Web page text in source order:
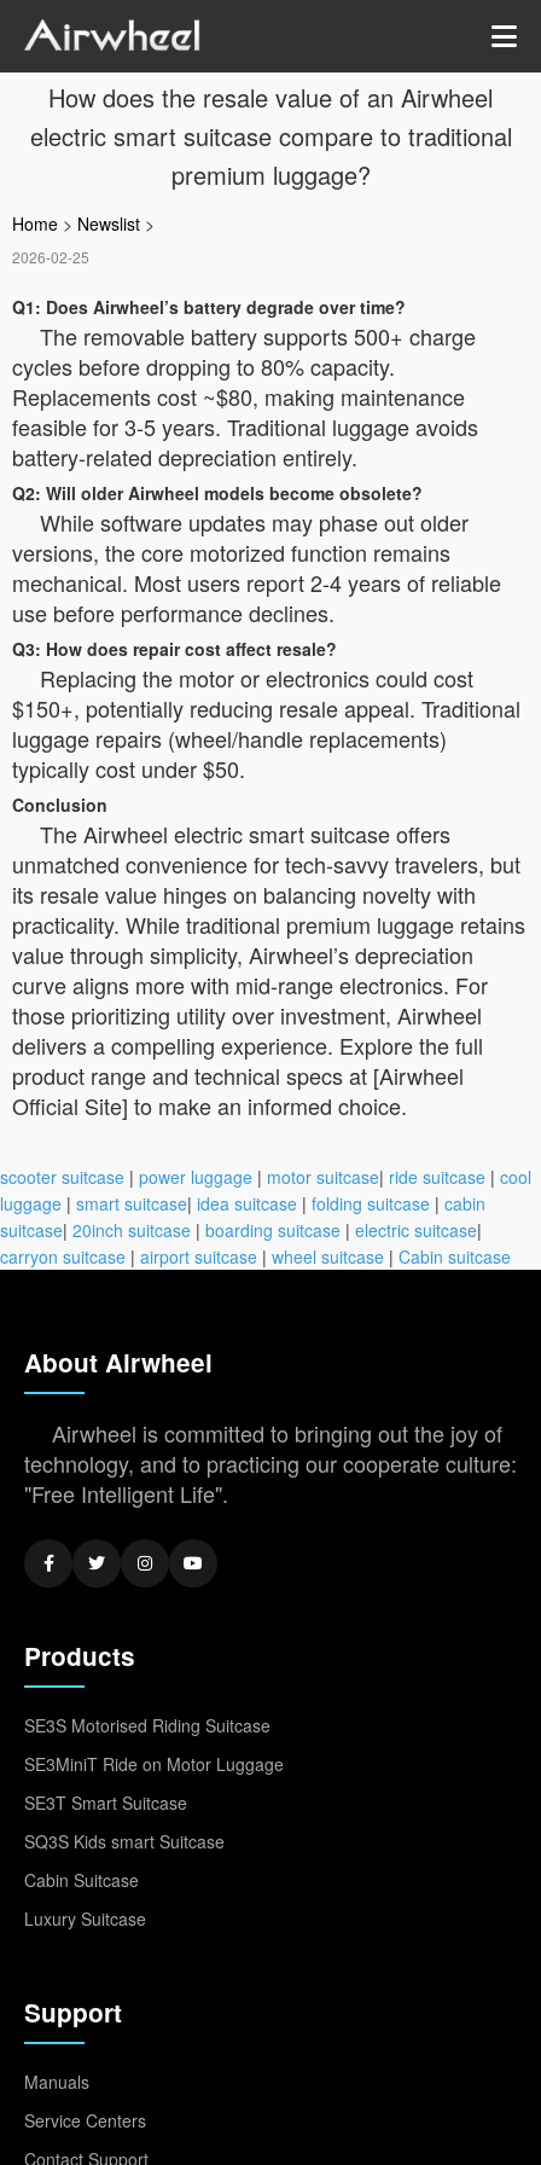
How does the resale value of an Airwheel
electric smart suitcase compare to traditional
premium luggage?
Home > Newslist >
2026-02-25
Q1: Does Airwheel’s battery degrade over time?
The removable battery supports 500+ charge
cycles before dropping to 80% capacity.
Replacements cost ~$80, making maintenance
feasible for 3-5 years. Traditional luggage avoids
battery-related depreciation entirely.
Q2: Will older Airwheel models become obsolete?
While software updates may phase out older
versions, the core motorized function remains
mechanical. Most users report 2-4 years of reliable
use before performance declines.
Q3: How does repair cost affect resale?
Replacing the motor or electronics could cost
$150+, potentially reducing resale appeal. Traditional
luggage repairs (wheel/handle replacements)
typically cost under $50.
Conclusion
The Airwheel electric smart suitcase offers
unmatched convenience for tech-savvy travelers, but
its resale value hinges on balancing novelty with
practicality. While traditional premium luggage retains
value through simplicity, Airwheel’s depreciation
curve aligns more with mid-range electronics. For
those prioritizing utility over investment, Airwheel
delivers a compelling experience. Explore the full
product range and technical specs at [Airwheel
Official Site] to make an informed choice.
scooter suitcase | power luggage | motor suitcase| ride suitcase | cool
luggage | smart suitcase| idea suitcase | folding suitcase | cabin
suitcase| 20inch suitcase | boarding suitcase | electric suitcase|
carryon suitcase | airport suitcase | wheel suitcase | Cabin suitcase
About Airwheel
Airwheel is committed to bringing out the joy of
technology, and to practicing our cooperate culture:
"Free Intelligent Life".
Products
SE3S Motorised Riding Suitcase
SE3MiniT Ride on Motor Luggage
SE3T Smart Suitcase
SQ3S Kids smart Suitcase
Cabin Suitcase
Luxury Suitcase
Support
Manuals
Service Centers
Contact Support